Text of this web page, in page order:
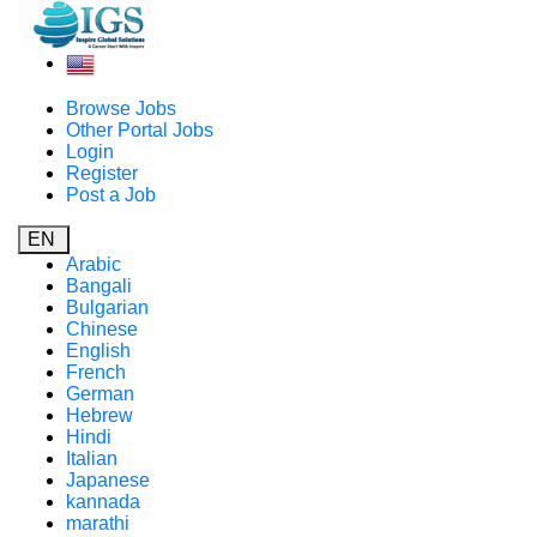
Browse Jobs
Other Portal Jobs
Login
Register
Post a Job
EN
Arabic
Bangali
Bulgarian
Chinese
English
French
German
Hebrew
Hindi
Italian
Japanese
kannada
marathi